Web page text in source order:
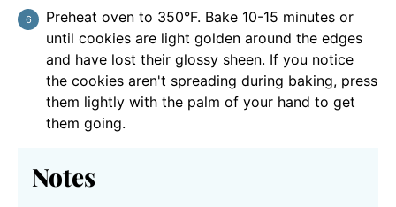
Preheat oven to 350°F. Bake 10-15 minutes or
until cookies are light golden around the edges
and have lost their glossy sheen. If you notice
the cookies aren't spreading during baking, press
them lightly with the palm of your hand to get
them going.
Notes